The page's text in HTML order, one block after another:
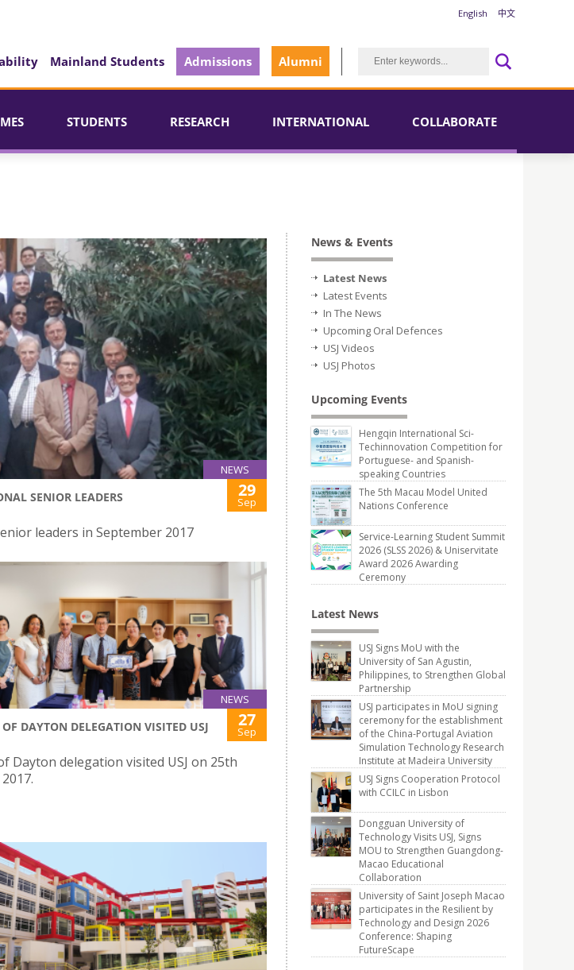
English 中文
Mainland Students Admissions Alumni
STUDENTS RESEARCH INTERNATIONAL COLLABORATE
NEWS
SENIOR LEADERS 29
Sep
leaders in September 2017
NEWS
DAYTON DELEGATION VISITED USJ 27
Sep
Dayton delegation visited USJ on 25th
News & Events
Latest News
Latest Events
In The News
Upcoming Oral Defences
USJ Videos
USJ Photos
Upcoming Events
Hengqin International Sci-
Techinnovation Competition for
Portuguese- and Spanish-
speaking Countries
The 5th Macau Model United
Nations Conference
Service-Learning Student Summit
2026 (SLSS 2026) & Uniservitate
Award 2026 Awarding
Ceremony
Latest News
USJ Signs MoU with the
University of San Agustin,
Philippines, to Strengthen Global
Partnership
USJ participates in MoU signing
ceremony for the establishment
of the China-Portugal Aviation
Simulation Technology Research
Institute at Madeira University
USJ Signs Cooperation Protocol
with CCILC in Lisbon
Dongguan University of
Technology Visits USJ, Signs
MOU to Strengthen Guangdong-
Macao Educational
Collaboration
University of Saint Joseph Macao
participates in the Resilient by
Technology and Design 2026
Conference: Shaping
FutureScape